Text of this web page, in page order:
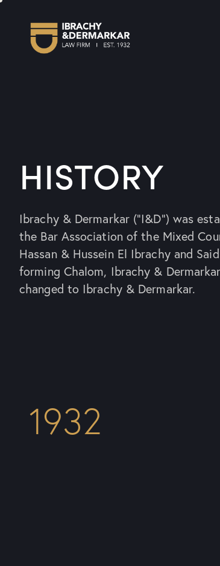
HISTORY
Ibrachy & Dermarkar (“I&D”) was
the Bar Association of the Mixed
Hassan & Hussein El Ibrachy and
forming Chalom, Ibrachy &
changed to Ibrachy & Dermarkar.
1932